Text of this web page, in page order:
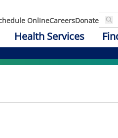
OnlineCareersDonate
Health Services